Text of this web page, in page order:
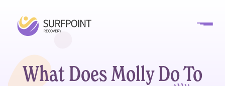
What Does Molly Do To